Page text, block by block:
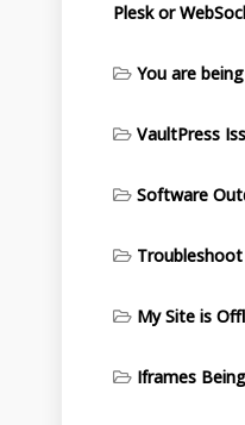
Plesk or
You are
VaultPress
Software
Troubleshoot
My Site is
Iframes